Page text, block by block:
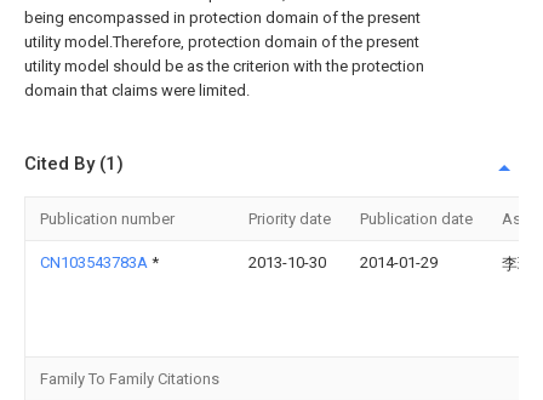
being encompassed in protection domain of the present
utility model.Therefore, protection domain of the present
utility model should be as the criterion with the protection
domain that claims were limited.
Cited By (1)
Publication number Priority date Publication date
CN103543783A * 2013-10-30 2014-01-29 李理
Family To Family Citations